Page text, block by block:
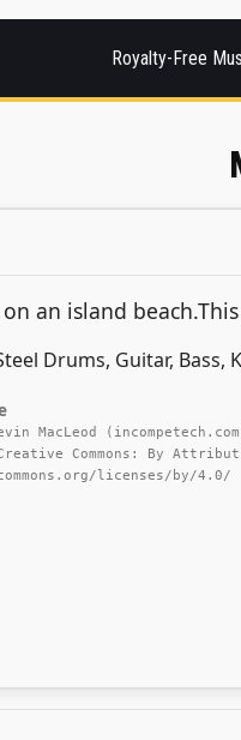
Royalty-Free
an island
Drums, Guitar, Bass,
MacLeod
Commons: By
licenses/by/4.0/